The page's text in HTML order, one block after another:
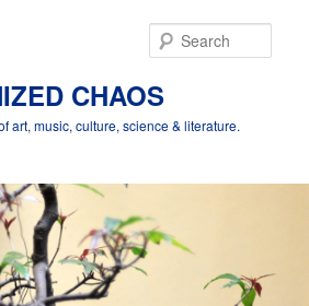
CHAOS
art, music, culture, science & literature.